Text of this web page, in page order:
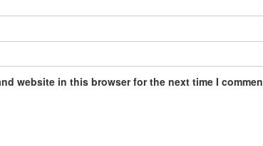
website in this browser for the next time I